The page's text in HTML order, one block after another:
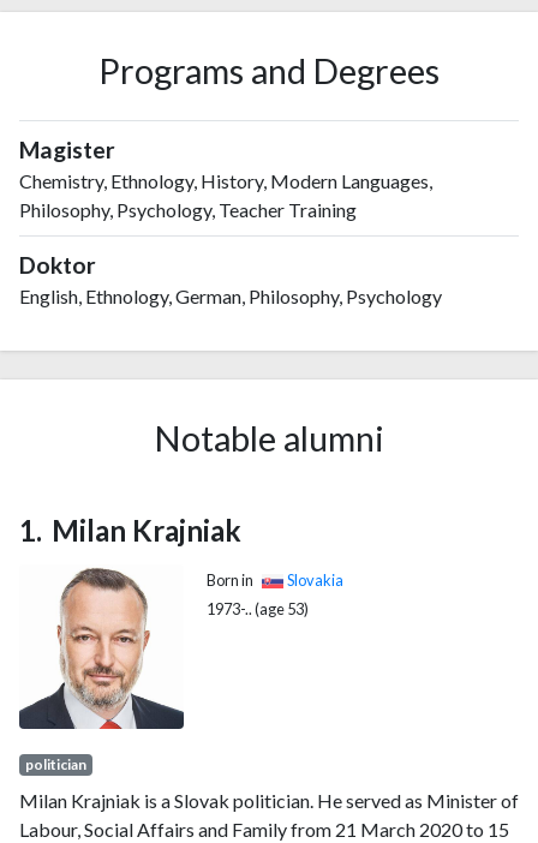
Programs and Degrees
Magister
Chemistry, Ethnology, History, Modern Languages,
Philosophy, Psychology, Teacher Training
Doktor
English, Ethnology, German, Philosophy, Psychology
Notable alumni
Milan Krajniak
Born in
Slovakia
1973-.. (age 53)
politician
Milan Krajniak is a Slovak politician. He served as Minister of
Labour, Social Affairs and Family from 21 March 2020 to 15